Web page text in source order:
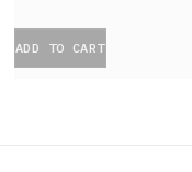
ADD TO CART